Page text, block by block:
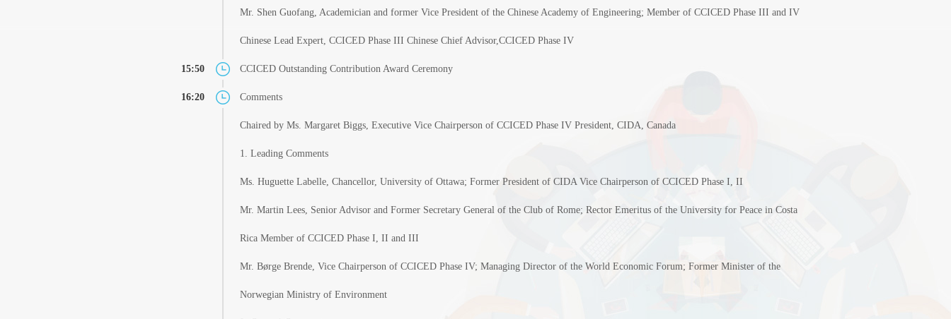
Mr. Shen Guofang, Academician and former Vice President of the Chinese Academy of Engineering; Member of CCICED Phase III and IV
Chinese Lead Expert, CCICED Phase III Chinese Chief Advisor,CCICED Phase IV
15:50 CCICED Outstanding Contribution Award Ceremony
16:20 Comments
Chaired by Ms. Margaret Biggs, Executive Vice Chairperson of CCICED Phase IV President, CIDA, Canada
1. Leading Comments
Ms. Huguette Labelle, Chancellor, University of Ottawa; Former President of CIDA Vice Chairperson of CCICED Phase I, II
Mr. Martin Lees, Senior Advisor and Former Secretary General of the Club of Rome; Rector Emeritus of the University for Peace in Costa
Rica Member of CCICED Phase I, II and III
Mr. Børge Brende, Vice Chairperson of CCICED Phase IV; Managing Director of the World Economic Forum; Former Minister of the
Norwegian Ministry of Environment